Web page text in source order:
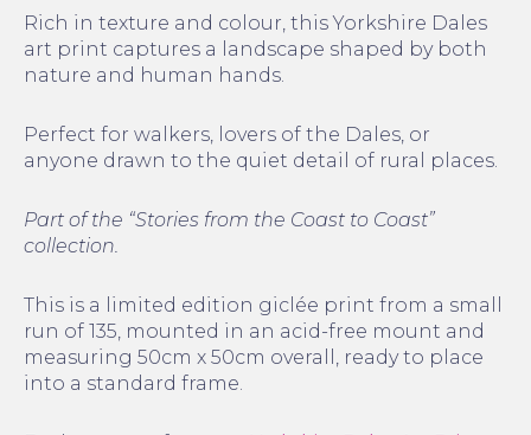
Rich in texture and colour, this Yorkshire Dales
art print captures a landscape shaped by both
nature and human hands.
Perfect for walkers, lovers of the Dales, or
anyone drawn to the quiet detail of rural places.
Part of the “Stories from the Coast to Coast”
collection.
This is a limited edition giclée print from a small
run of 135, mounted in an acid-free mount and
measuring 50cm x 50cm overall, ready to place
into a standard frame.